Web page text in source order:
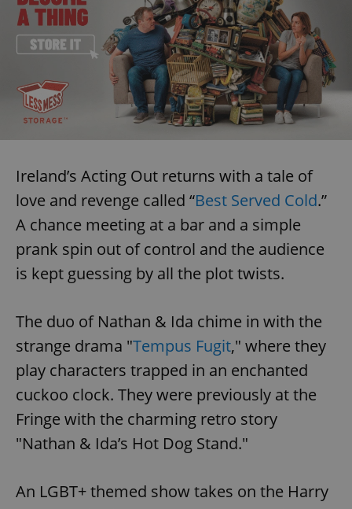
Ireland’s Acting Out returns with a tale of
love and revenge called “Best Served Cold.”
A chance meeting at a bar and a simple
prank spin out of control and the audience
is kept guessing by all the plot twists.
The duo of Nathan & Ida chime in with the
strange drama "Tempus Fugit," where they
play characters trapped in an enchanted
cuckoo clock. They were previously at the
Fringe with the charming retro story
"Nathan & Ida’s Hot Dog Stand."
An LGBT+ themed show takes on the Harry